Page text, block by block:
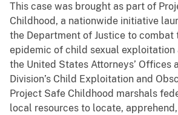
This case was brought as part of
Childhood, a nationwide initiative
the Department of Justice to combat
epidemic of child sexual exploitation
the United States Attorneys’ Offices
Division’s Child Exploitation and
Project Safe Childhood marshals
local resources to locate,